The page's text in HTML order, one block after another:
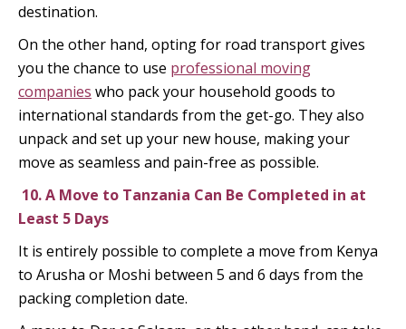
destination.
On the other hand, opting for road transport gives
you the chance to use professional moving
companies who pack your household goods to
international standards from the get-go. They also
unpack and set up your new house, making your
move as seamless and pain-free as possible.
10.A Move to Tanzania Can Be Completed in at
Least 5 Days
It is entirely possible to complete a move from Kenya
to Arusha or Moshi between 5 and 6 days from the
packing completion date.